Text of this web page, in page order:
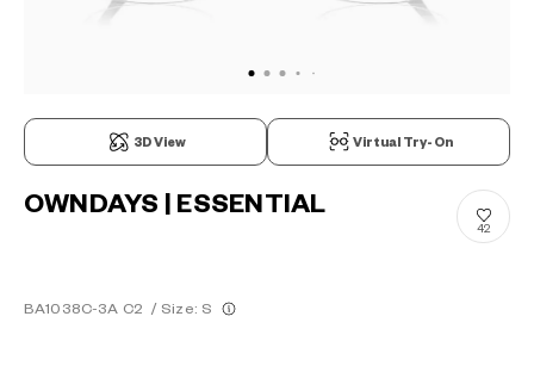
3D View Virtual Try-On
OWNDAYS | ESSENTIAL
BA1038C-3A C2 / Size: S
42